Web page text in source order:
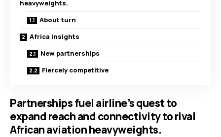
heavyweights.
About turn
Africa Insights
New partnerships
Fiercely competitive
Partnerships fuel airline’s quest to
expand reach and connectivity to rival
African aviation heavyweights.